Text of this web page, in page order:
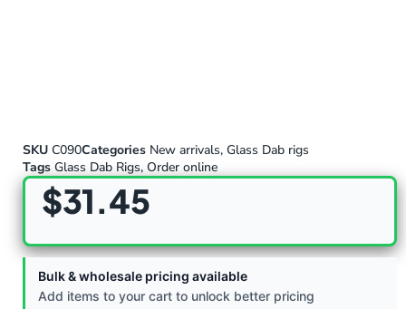
SKU C090Categories New arrivals, Glass Dab rigs
Tags Glass Dab Rigs, Order online
$31.45
Bulk & wholesale pricing available
Add items to your cart to unlock better pricing